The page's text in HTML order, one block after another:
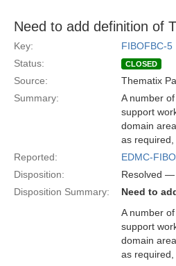
Need to add definition of
Key:
FIBOFBC-5
Status:
CLOSED
Source: Thematix
Summary:
A number
support
domain
as required,
Reported:
EDMC-
Disposition:
Resolved —
Disposition Summary:
Need to
A number
support
domain
as required,